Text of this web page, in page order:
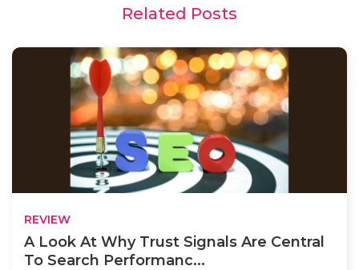
Related Posts
REVIEW
A Look At Why Trust Signals Are Central
To Search Performanc...